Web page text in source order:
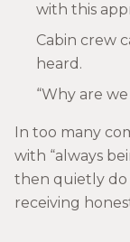
with this
Cabin crew
heard.
“Why are
In too many
with “always
then quietly do
receiving